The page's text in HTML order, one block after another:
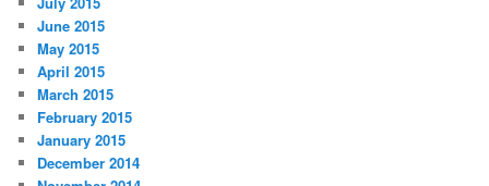
June 2015
May 2015
April 2015
March 2015
February 2015
January 2015
December 2014